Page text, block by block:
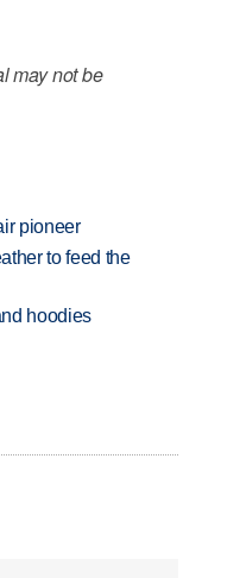
may not be
pioneer
to feed the
hoodies